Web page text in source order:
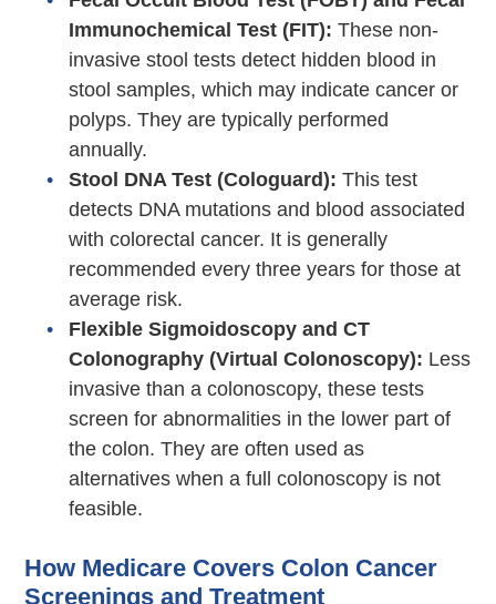
Immunochemical Test (FIT): These non-
invasive stool tests detect hidden blood in
stool samples, which may indicate cancer or
polyps. They are typically performed
annually.
Stool DNA Test (Cologuard): This test
detects DNA mutations and blood associated
with colorectal cancer. It is generally
recommended every three years for those at
average risk.
Flexible Sigmoidoscopy and CT
Colonography (Virtual Colonoscopy): Less
invasive than a colonoscopy, these tests
screen for abnormalities in the lower part of
the colon. They are often used as
alternatives when a full colonoscopy is not
feasible.
How Medicare Covers Colon Cancer
Screenings and Treatment